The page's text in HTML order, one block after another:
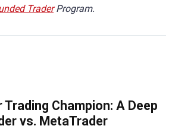
TraderProgram.
Trading Champion: A Deep
vs. MetaTrader